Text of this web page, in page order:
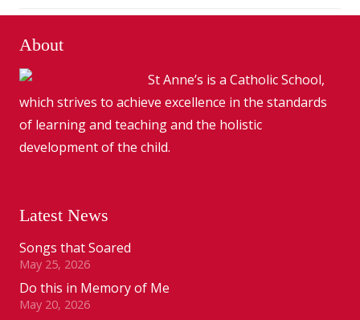
About
St Anne’s is a Catholic School,
which strives to achieve excellence in the standards
of learning and teaching and the holistic
development of the child.
Latest News
Songs that Soared
May 25, 2026
Do this in Memory of Me
May 20, 2026